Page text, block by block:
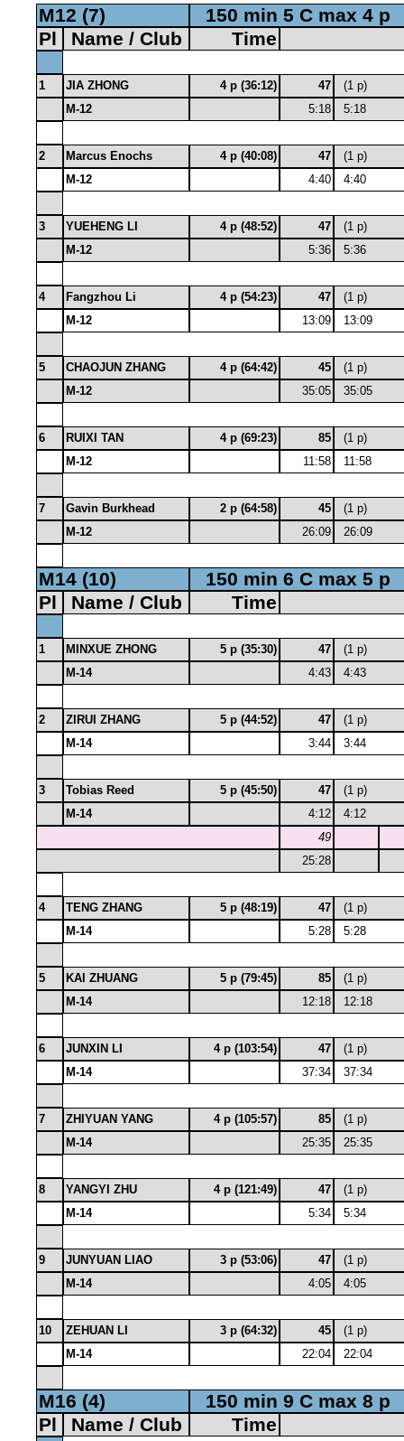
M12 (7)
150 min 5 C max 4 p
Pl
Name / Club Time
1 JIA ZHONG 4 p (36:12) 47
(1 p)
M-12
5:18 5:18
2 Marcus Enochs 4 p (40:08) 47
(1 p)
M-12
4:40 4:40
3 YUEHENG LI 4 p (48:52) 47
(1 p)
M-12
5:36 5:36
4 Fangzhou Li 4 p (54:23) 47
(1 p)
M-12
13:09 13:09
5 CHAOJUN ZHANG 4 p (64:42) 45
(1 p)
M-12
35:05 35:05
6 RUIXI TAN 4 p (69:23) 85
(1 p)
M-12
11:58 11:58
7 Gavin Burkhead 2 p (64:58) 45
(1 p)
M-12
26:09 26:09
M14 (10)
150 min 6 C max 5 p
Pl
Name / Club Time
1 MINXUE ZHONG 5 p (35:30) 47
(1 p)
M-14
4:43 4:43
2 ZIRUI ZHANG 5 p (44:52) 47
(1 p)
M-14
3:44 3:44
3 Tobias Reed 5 p (45:50) 47
(1 p)
M-14
4:12
4:12
49
25:28
4 TENG ZHANG 5 p (48:19) 47
(1 p)
M-14
5:28 5:28
5 KAI ZHUANG 5 p (79:45) 85
(1 p)
M-14
12:18 12:18
6 JUNXIN LI 4 p (103:54) 47
(1 p)
M-14
37:34 37:34
7 ZHIYUAN YANG 4 p (105:57) 85
(1 p)
M-14
25:35 25:35
8 YANGYI ZHU 4 p (121:49) 47
(1 p)
M-14
5:34 5:34
9 JUNYUAN LIAO 3 p (53:06) 47
(1 p)
M-14
4:05 4:05
10 ZEHUAN LI 3 p (64:32) 45
(1 p)
M-14
22:04 22:04
M16 (4)
150 min 9 C max 8 p
Pl
Name / Club Time